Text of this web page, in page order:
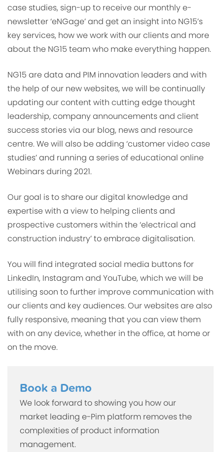
case studies, sign-up to receive our monthly e-
newsletter ‘eNGage’ and get an insight into NG15’s
key services, how we work with our clients and more
about the NG15 team who make everything happen.
NG15 are data and PIM innovation leaders and with
the help of our new websites, we will be continually
updating our content with cutting edge thought
leadership, company announcements and client
success stories via our blog, news and resource
centre. We will also be adding ‘customer video case
studies’ and running a series of educational online
Webinars during 2021.
Our goal is to share our digital knowledge and
expertise with a view to helping clients and
prospective customers within the ‘electrical and
construction industry’ to embrace digitalisation.
You will find integrated social media buttons for
LinkedIn, Instagram and YouTube, which we will be
utilising soon to further improve communication with
our clients and key audiences. Our websites are also
fully responsive, meaning that you can view them
with on any device, whether in the office, at home or
on the move.
Book a Demo
We look forward to showing you how our
market leading e-Pim platform removes the
complexities of product information
management.